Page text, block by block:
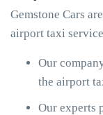
Gemstone Cars
airport taxi
Our
the airport
Our experts